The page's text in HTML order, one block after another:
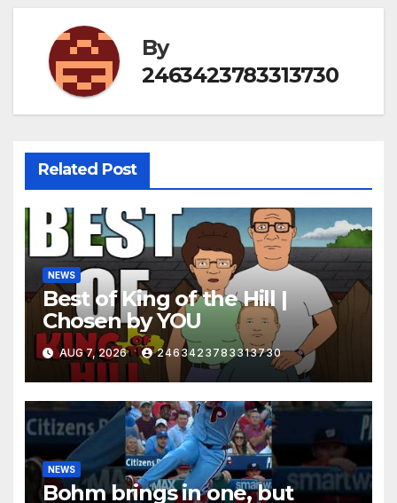
By
2463423783313730
Related Post
NEWS
Best of King of the Hill |
Chosen by YOU
AUG 7, 2026 2463423783313730
NEWS
Bohm brings in one, but